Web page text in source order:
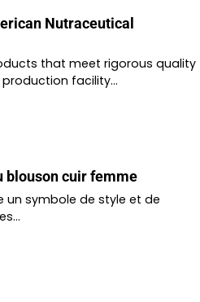
Nutraceutical
that meet rigorous quality
facility…
blouson cuir femme
un symbole de style et de